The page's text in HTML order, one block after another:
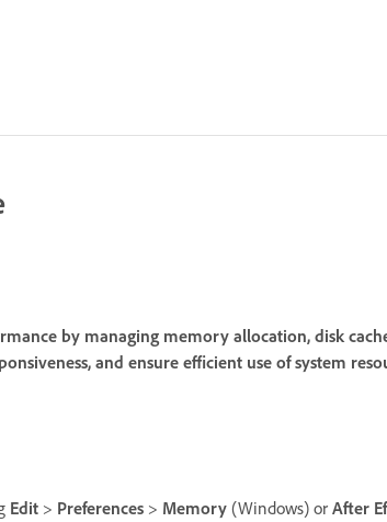
by managing memory allocation, disk
and ensure efficient use of system
Edit > Preferences > Memory (Windows) or After